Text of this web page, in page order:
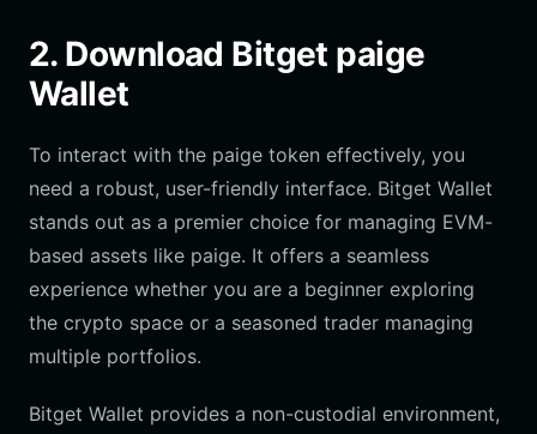
2. Download Bitget paige
Wallet
To interact with the paige token effectively, you
need a robust, user-friendly interface. Bitget Wallet
stands out as a premier choice for managing EVM-
based assets like paige. It offers a seamless
experience whether you are a beginner exploring
the crypto space or a seasoned trader managing
multiple portfolios.
Bitget Wallet provides a non-custodial environment,